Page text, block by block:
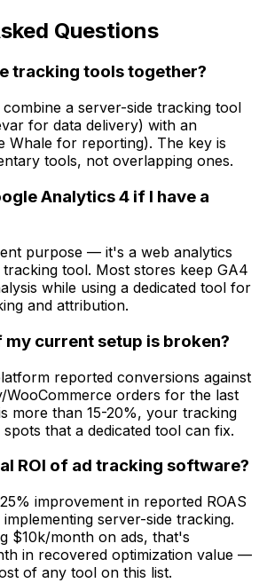
Questions
tracking tools together?
a server-side tracking tool
for data delivery) with an
Whale for reporting). The key is
tools, not overlapping ones.
Analytics 4 if I have a
purpose — it's a web analytics
tool. Most stores keep GA4
while using a dedicated tool for
and attribution.
my current setup is broken?
reported conversions against
orders for the last
more than 15-20%, your tracking
that a dedicated tool can fix.
ROI of ad tracking software?
improvement in reported ROAS
server-side tracking.
$10k/month on ads, that's
in recovered optimization value —
of any tool on this list.